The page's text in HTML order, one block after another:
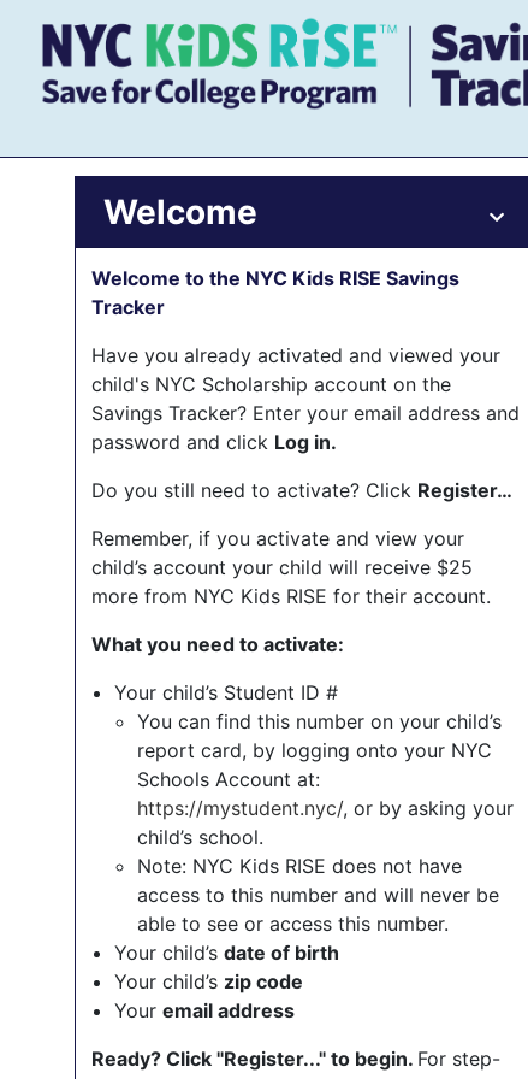
Welcome
Welcome to the NYC Kids RISE Savings
Tracker
Have you already activated and viewed your
child's NYC Scholarship account on the
Savings Tracker? Enter your email address and
password and click Log in.
Do you still need to activate? Click Register…
Remember, if you activate and view your
child’s account your child will receive $25
more from NYC Kids RISE for their account.
What you need to activate:
Your child’s Student ID #
You can find this number on your child’s
report card, by logging onto your NYC
Schools Account at:
https://mystudent.nyc/, or by asking your
child’s school.
Note: NYC Kids RISE does not have
access to this number and will never be
able to see or access this number.
Your child’s date of birth
Your child’s zip code
Your email address
Ready? Click "Register..." to begin. For step-